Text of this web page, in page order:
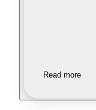
Read more